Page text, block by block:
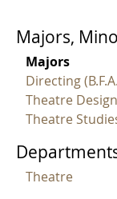
Majors,
Majors
Directing
Theatre
Theatre
Theatre